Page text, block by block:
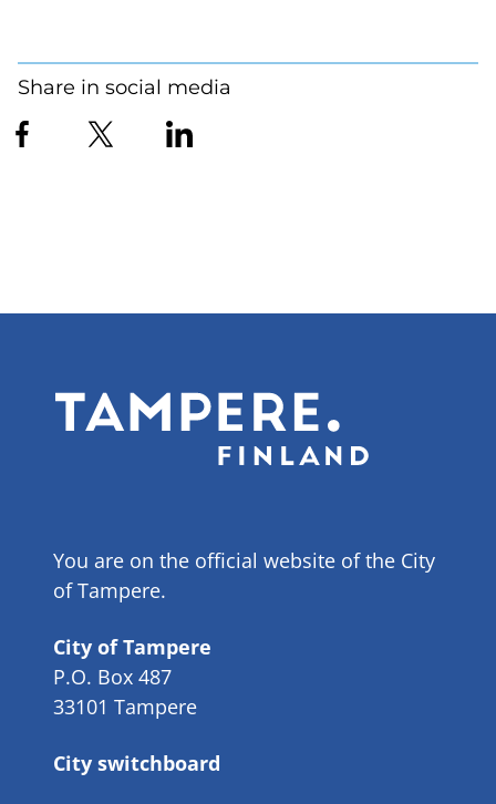
Share in social media
You are on the official website of the City
of Tampere.
City of Tampere
P.O. Box 487
33101 Tampere
City switchboard